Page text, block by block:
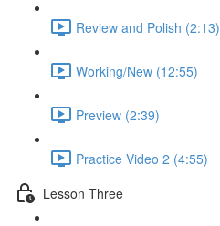
Review and Polish (2:13)
Working/New (12:55)
Preview (2:39)
Practice Video 2 (4:55)
Lesson Three